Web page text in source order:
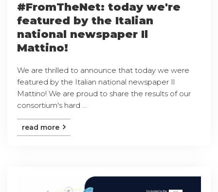
#FromTheNet: today we're
featured by the Italian
national newspaper Il
Mattino!
We are thrilled to announce that today we were
featured by the Italian national newspaper Il
Mattino! We are proud to share the results of our
consortium's hard ...
read more